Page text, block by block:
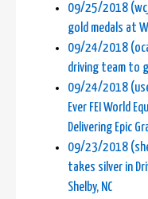
09/25/2018
gold medals at
09/24/2018
driving team to
09/24/2018
Ever FEI World
Delivering Epic
09/23/2018
takes silver in
Shelby, NC